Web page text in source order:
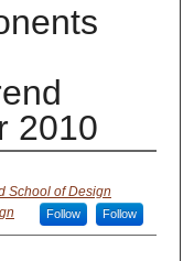
2010
School of Design
Follow
Follow